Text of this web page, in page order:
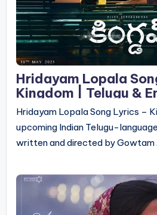
Hridayam Lopala
Kingdom | Telugu &
Hridayam Lopala Song Lyrics –
upcoming Indian Telugu-
written and directed by Gowtam